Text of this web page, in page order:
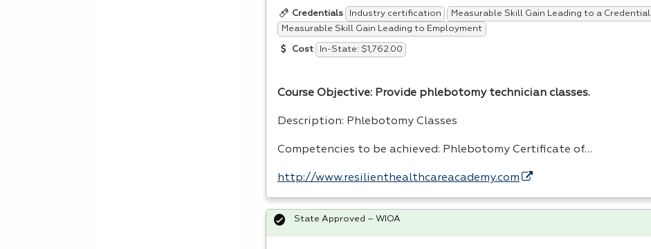
Credentials Industry certification
Measurable Skill Gain Leading to a Credential
Measurable Skill Gain Leading to Employment
Cost In-State: $1,762.00
Course Objective: Provide phlebotomy technician classes.
Description: Phlebotomy Classes
Competencies to be achieved: Phlebotomy Certificate of…
http://www.resilienthealthcareacademy.com
State Approved – WIOA